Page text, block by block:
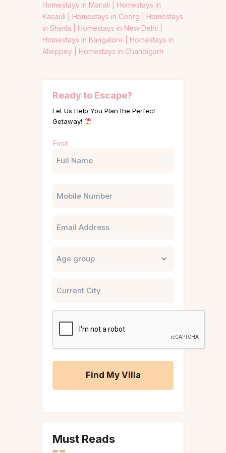
Homestays in Manali | Homestays in
Kasauli | Homestays in Coorg | Homestays
in Shimla | Homestays in New Delhi |
Homestays in Bangalore | Homestays in
Alleppey | Homestays in Chandigarh
Ready to Escape?
Let Us Help You Plan the Perfect
Getaway!
(Required)
First
e
Must Reads